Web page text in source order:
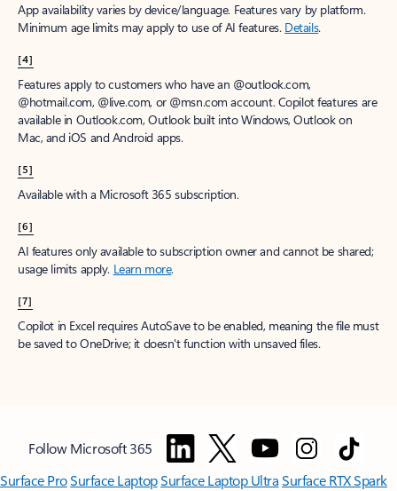
App availability varies by device/language. Features vary by platform.
Minimum age limits may apply to use of AI features. Details.
[4]
Features apply to customers who have an @outlook.com,
@hotmail.com, @live.com, or @msn.com account. Copilot features are
available in Outlook.com, Outlook built into Windows, Outlook on
Mac, and iOS and Android apps.
[5]
Available with a Microsoft 365 subscription.
[6]
AI features only available to subscription owner and cannot be shared;
usage limits apply. Learn more.
[7]
Copilot in Excel requires AutoSave to be enabled, meaning the file must
be saved to OneDrive; it doesn't function with unsaved files.
Follow Microsoft 365
Surface ProSurface LaptopSurface Laptop UltraSurface RTX Spark